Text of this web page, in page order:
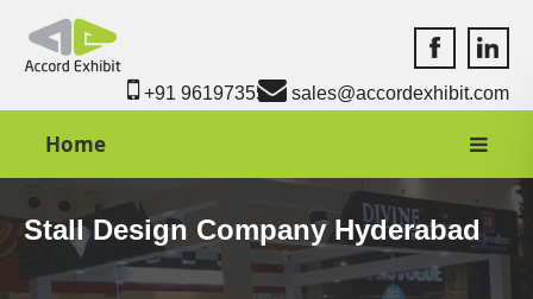
Accord
+91 9619735550 sales@accordexhibit.com
Home
Stall Design Company Hyderabad